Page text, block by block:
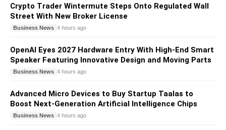
Crypto Trader Wintermute Steps Onto Regulated Wall
Street With New Broker License
Business News 4 hours ago
OpenAI Eyes 2027 Hardware Entry With High-End Smart
Speaker Featuring Innovative Design and Moving Parts
Business News 4 hours ago
Advanced Micro Devices to Buy Startup Taalas to
Boost Next-Generation Artificial Intelligence Chips
Business News 4 hours ago